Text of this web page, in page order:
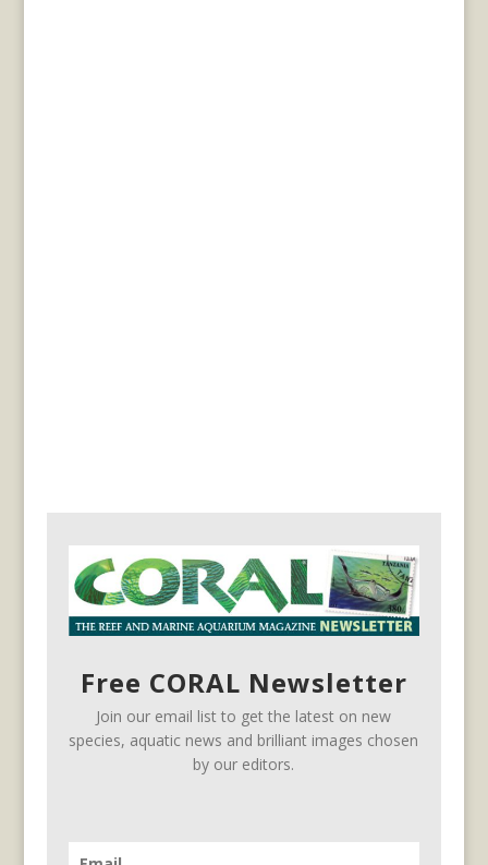
Free CORAL Newsletter
Join our email list to get the latest on new
species, aquatic news and brilliant images chosen
by our editors.